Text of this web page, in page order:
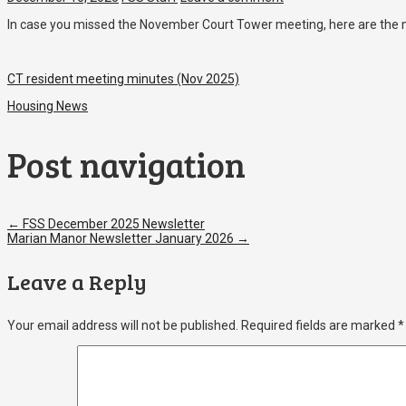
In case you missed the November Court Tower meeting, here are the
CT resident meeting minutes (Nov 2025)
Housing News
Post navigation
← FSS December 2025 Newsletter
Marian Manor Newsletter January 2026 →
Leave a Reply
Your email address will not be published. Required fields are marked *